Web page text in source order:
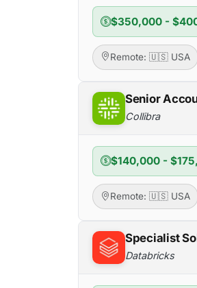
$350,000 -
Remote: 🇺🇸 USA
Senior
Collibra
$140,000 -
Remote: 🇺🇸 USA
Specialist
Databricks